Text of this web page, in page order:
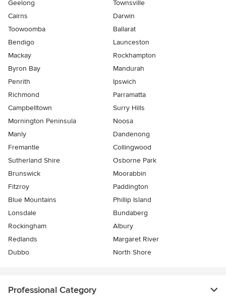
Geelong
Townsville
Cairns
Darwin
Toowoomba
Ballarat
Bendigo
Launceston
Mackay
Rockhampton
Byron Bay
Mandurah
Penrith
Ipswich
Richmond
Parramatta
Campbelltown
Surry Hills
Mornington Peninsula
Noosa
Manly
Dandenong
Fremantle
Collingwood
Sutherland Shire
Osborne Park
Brunswick
Moorabbin
Fitzroy
Paddington
Blue Mountains
Phillip Island
Lonsdale
Bundaberg
Rockingham
Albury
Redlands
Margaret River
Dubbo
North Shore
Professional Category